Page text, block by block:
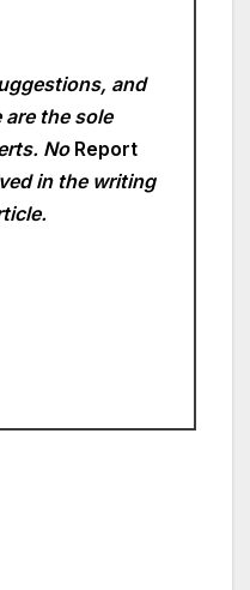
and
the sole
NoReport
in the writing